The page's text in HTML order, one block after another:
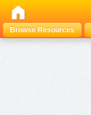
Browse Resources